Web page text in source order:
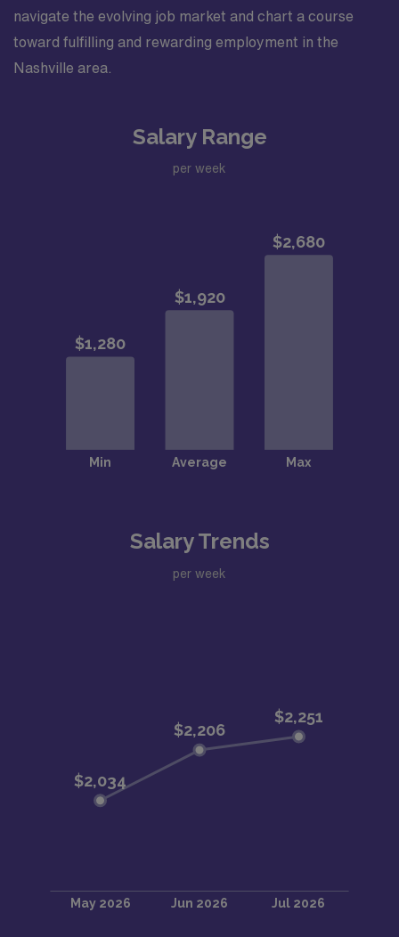
navigate the evolving job market and chart a course
toward fulfilling and rewarding employment in the
Nashville area.
Salary Range
per week
Salary Trends
per week